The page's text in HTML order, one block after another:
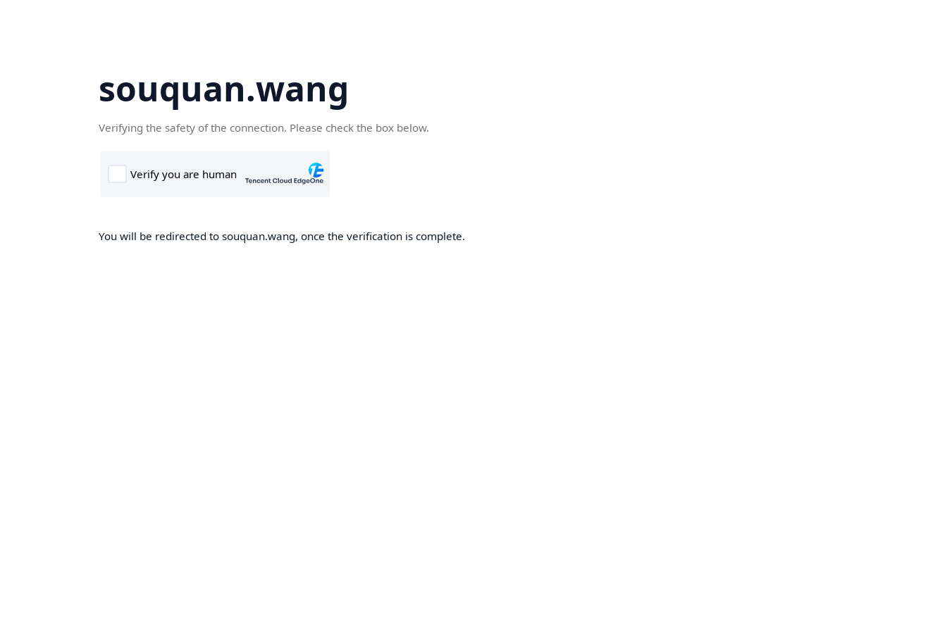
souquan.wang
Verifying the safety of the connection. Please check the box below.
You will be redirected to souquan.wang, once the verification is complete.